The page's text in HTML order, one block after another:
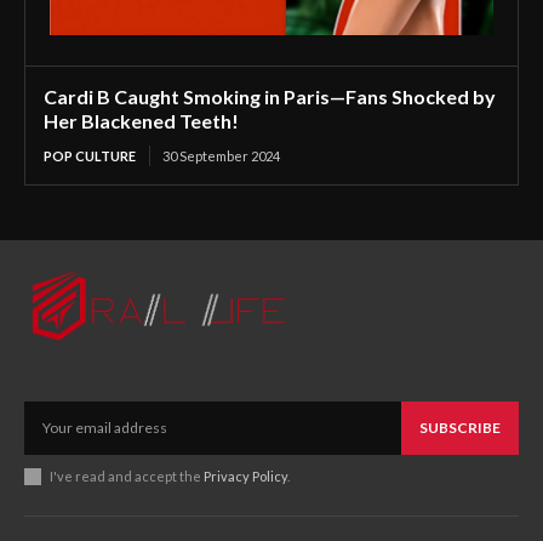
Cardi B Caught Smoking in Paris—Fans Shocked by
Her Blackened Teeth!
POP CULTURE 30 September 2024
SUBSCRIBE
I've read and accept the Privacy Policy.